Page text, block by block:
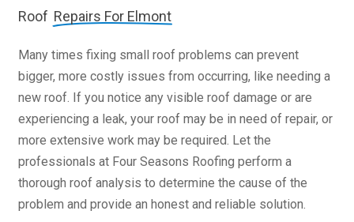
Roof Repairs For Elmont
Many times fixing small roof problems can prevent
bigger, more costly issues from occurring, like needing a
new roof. If you notice any visible roof damage or are
experiencing a leak, your roof may be in need of repair, or
more extensive work may be required. Let the
professionals at Four Seasons Roofing perform a
thorough roof analysis to determine the cause of the
problem and provide an honest and reliable solution.